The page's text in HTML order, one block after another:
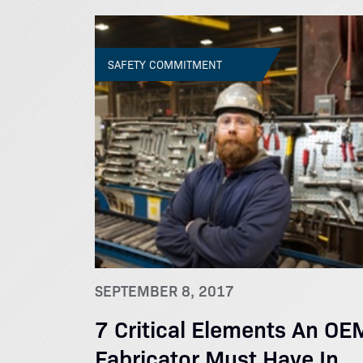
SAFETY COMMITMENT
SEPTEMBER 8, 2017
7 Critical Elements An